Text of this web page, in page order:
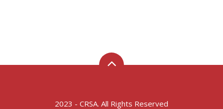
2023 - CRSA. All Rights Reserved